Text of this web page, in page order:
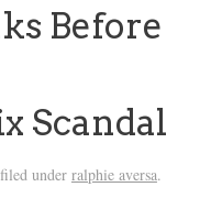
Before
Scandal
under ralphie aversa.